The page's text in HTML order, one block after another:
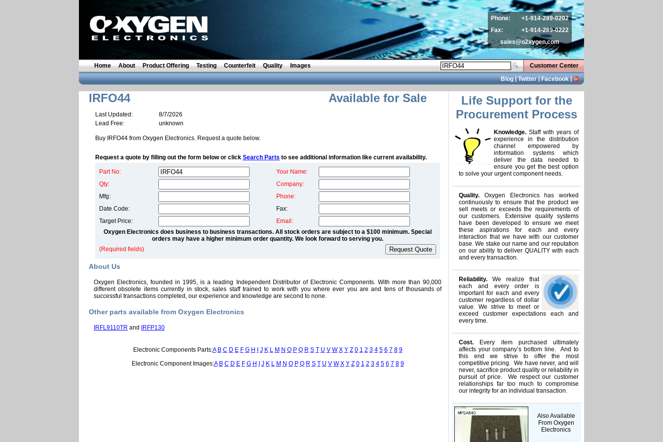
Phone:
+1-914-289-0202
Fax:
+1-914-289-0222
sales@o2xygen.com
Customer Center
Home About Product Offering Testing Counterfeit Quality
Images
Blog|Twitter|Facebook|
Life Support for the
Procurement Process
Knowledge. Staff with years of
experience in the distribution
channel empowered by
information systems which
deliver the data needed to
ensure you get the best option
to solve your urgent component needs.
Quality. Oxygen Electronics has worked
continuously to ensure that the product we
sell meets or exceeds the requirements of
our customers. Extensive quality systems
have been developed to ensure we meet
these aspirations for each and every
interaction that we have with our customer
base. We stake our name and our reputation
on our ability to deliver QUALITY with each
and every transaction.
Reliability. We realize that
each and every order is
important for each and every
customer regardless of dollar
value. We strive to meet or
exceed customer expectations each and
every time.
Cost. Every item purchased ultimately
affects your company’s bottom line. And to
this end we strive to offer the most
competitive pricing. We have never, and will
never, sacrifice product quality or reliability in
pursuit of price. We respect our customer
relationships far too much to compromise
our integrity for an individual transaction.
Also Available
From Oxygen
Electronics
Available for Sale
IRFO44
Last Updated:
8/7/2026
Lead Free:
unknown
Buy IRFO44 from Oxygen Electronics. Request a quote below.
Request a quote by filling out the form below or click Search Parts to see additional information like current availability.
Part No:
Your Name:
Qty:
Company:
Mfg:
Phone:
Date Code:
Fax:
Target Price:
Email:
Oxygen Electronics does business to business transactions. All stock orders are subject to a $100 minimum. Special
orders may have a higher minimum order quantity. We look forward to serving you.
(Required fields)
About Us
Oxygen Electronics, founded in 1995, is a leading Independent Distributor of Electronic Components. With more than 90,000
different obsolete items currently in stock, sales staff trained to work with you where ever you are and tens of thousands of
successful transactions completed, our experience and knowledge are second to none.
Other parts available from Oxygen Electronics
IRFL9110TR and IRFP130
Electronic Components Parts:A B C D E F G H J K L M N O P Q R S T U V W X Y Z 0 1 2 3 4 5 6 7 8 9
Electronic Component Images:A B C D E F G H J K L M N O P Q R S T U V W X Y Z 0 1 2 3 4 5 6 7 8 9